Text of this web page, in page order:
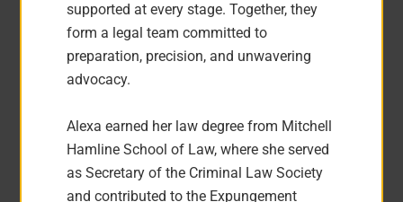
supported at every stage. Together, they
form a legal team committed to
preparation, precision, and unwavering
advocacy.
Alexa earned her law degree from Mitchell
Hamline School of Law, where she served
as Secretary of the Criminal Law Society
and contributed to the Expungement